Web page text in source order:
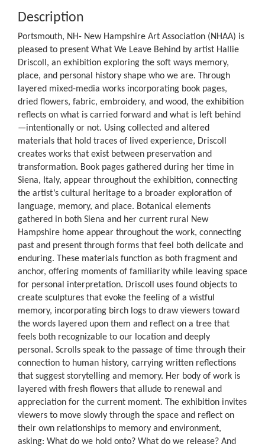
Description
Portsmouth, NH- New Hampshire Art Association (NHAA) is
pleased to present What We Leave Behind by artist Hallie
Driscoll, an exhibition exploring the soft ways memory,
place, and personal history shape who we are. Through
layered mixed-media works incorporating book pages,
dried flowers, fabric, embroidery, and wood, the exhibition
reflects on what is carried forward and what is left behind
—intentionally or not. Using collected and altered
materials that hold traces of lived experience, Driscoll
creates works that exist between preservation and
transformation. Book pages gathered during her time in
Siena, Italy, appear throughout the exhibition, connecting
the artist’s cultural heritage to a broader exploration of
language, memory, and place. Botanical elements
gathered in both Siena and her current rural New
Hampshire home appear throughout the work, connecting
past and present through forms that feel both delicate and
enduring. These materials function as both fragment and
anchor, offering moments of familiarity while leaving space
for personal interpretation. Driscoll uses found objects to
create sculptures that evoke the feeling of a wistful
memory, incorporating birch logs to draw viewers toward
the words layered upon them and reflect on a tree that
feels both recognizable to our location and deeply
personal. Scrolls speak to the passage of time through their
connection to human history, carrying written reflections
that suggest storytelling and memory. Her body of work is
layered with fresh flowers that allude to renewal and
appreciation for the current moment. The exhibition invites
viewers to move slowly through the space and reflect on
their own relationships to memory and environment,
asking: What do we hold onto? What do we release? And